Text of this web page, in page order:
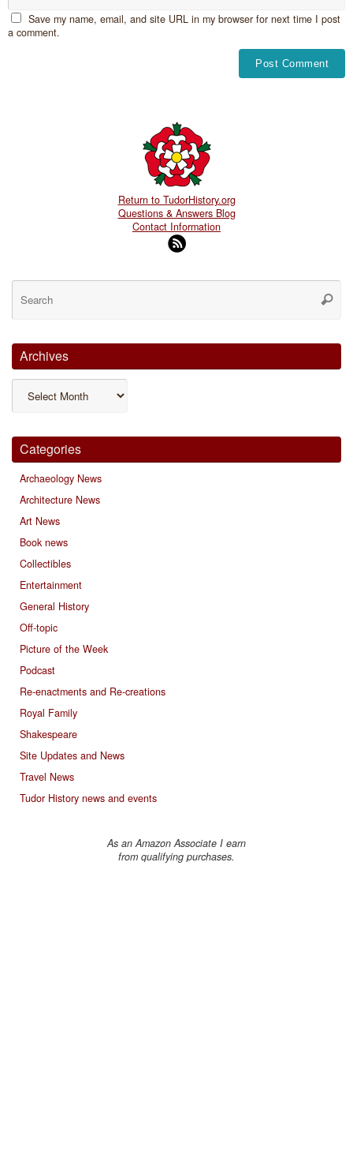
Save my name, email, and site URL in my browser for next time I post
a comment.
Return to TudorHistory.org
Questions & Answers Blog
Contact Information
Archives
Archives
Categories
Archaeology News
Architecture News
Art News
Book news
Collectibles
Entertainment
General History
Off-topic
Picture of the Week
Podcast
Re-enactments and Re-creations
Royal Family
Shakespeare
Site Updates and News
Travel News
Tudor History news and events
As an Amazon Associate I earn
from qualifying purchases.